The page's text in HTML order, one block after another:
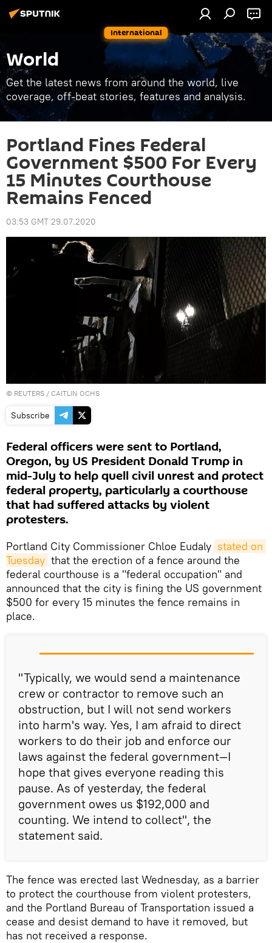
International
World
Get the latest news from around the world, live
coverage, off-beat stories, features and analysis.
Portland Fines Federal
Government $500 For Every
15 Minutes Courthouse
Remains Fenced
03:53 GMT 29.07.2020
© REUTERS / CAITLIN OCHS
Subscribe
Federal officers were sent to Portland,
Oregon, by US President Donald Trump in
mid-July to help quell civil unrest and protect
federal property, particularly a courthouse
that had suffered attacks by violent
protesters.
Portland City Commissioner Chloe Eudaly stated on
Tuesday that the erection of a fence around the
federal courthouse is a "federal occupation" and
announced that the city is fining the US government
$500 for every 15 minutes the fence remains in
place.
"Typically, we would send a maintenance
crew or contractor to remove such an
obstruction, but I will not send workers
into harm's way. Yes, I am afraid to direct
workers to do their job and enforce our
laws against the federal government—I
hope that gives everyone reading this
pause. As of yesterday, the federal
government owes us $192,000 and
counting. We intend to collect", the
statement said.
The fence was erected last Wednesday, as a barrier
to protect the courthouse from violent protesters,
and the Portland Bureau of Transportation issued a
cease and desist demand to have it removed, but
has not received a response.